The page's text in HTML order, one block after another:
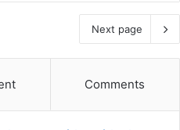
Next page
Comments